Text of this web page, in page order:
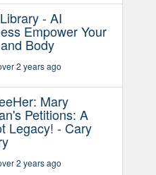
- AI
Empower Your
Body
2 years ago
Mary
Petitions: A
Legacy! - Cary
2 years ago